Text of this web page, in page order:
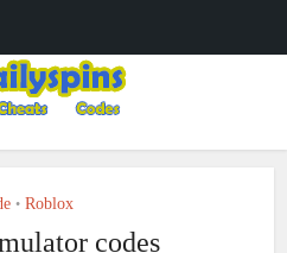
• Roblox
codes